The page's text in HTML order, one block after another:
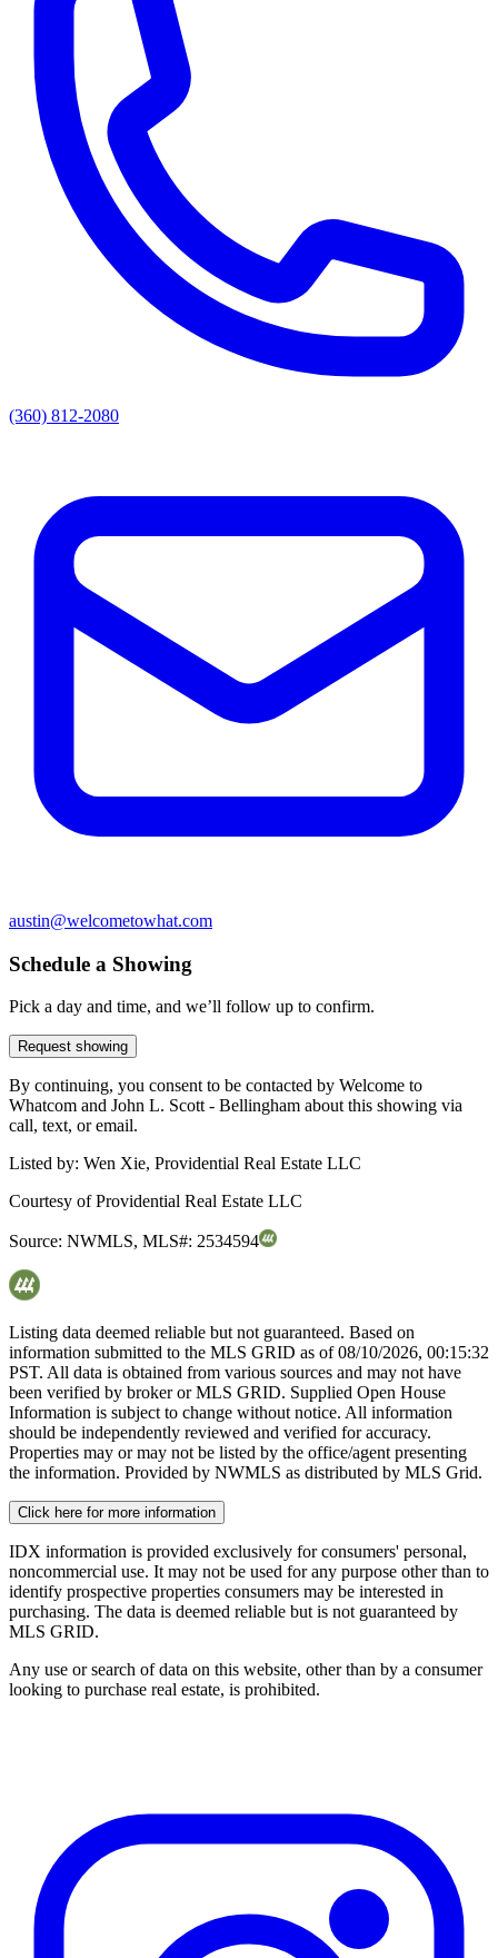
(360) 812-2080
austin@welcometowhat.com
Schedule a Showing
Pick a day and time, and we’ll follow up to confirm.
Request showing
By continuing, you consent to be contacted by Welcome to
Whatcom and John L. Scott - Bellingham about this showing via
call, text, or email.
Listed by: Wen Xie, Providential Real Estate LLC
Courtesy ofProvidential Real Estate LLC
Source: NWMLS, MLS#: 2534594
Listing data deemed reliable but not guaranteed. Based on
information submitted to the MLS GRID as of08/10/2026, 00:15:32
PST. All data is obtained from various sources and may not have
been verified by broker or MLS GRID. Supplied Open House
Information is subject to change without notice. All information
should be independently reviewed and verified for accuracy.
Properties may or may not be listed by the office/agent presenting
the information. Provided by NWMLS as distributed by MLS Grid.
Click here for more information
IDX information is provided exclusively for consumers' personal,
noncommercial use. It may not be used for any purpose other than to
identify prospective properties consumers may be interested in
purchasing. The data is deemed reliable but is not guaranteed by
MLS GRID.
Any use or search of data on this website, other than by a consumer
looking to purchase real estate, is prohibited.